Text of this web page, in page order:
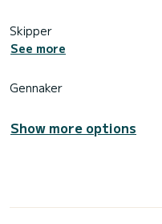
Skipper
See more
Gennaker
Show more options